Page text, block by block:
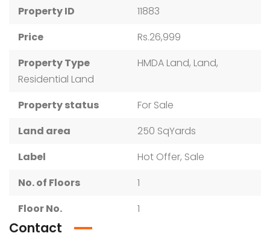
Property ID
11883
Price
Rs.26,999
Property Type
HMDA Land, Land,
Residential Land
Property status
For Sale
Land area
250 SqYards
Label
Hot Offer, Sale
No. of Floors
1
Floor No.
1
Contact